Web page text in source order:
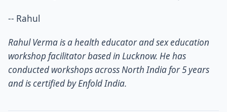
-- Rahul
Rahul Verma is a health educator and sex education
workshop facilitator based in Lucknow. He has
conducted workshops across North India for 5 years
and is certified by Enfold India.